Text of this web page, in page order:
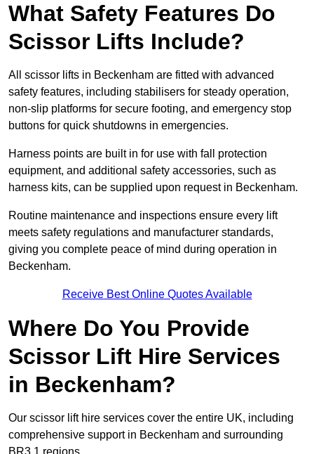
What Safety Features Do
Scissor Lifts Include?
All scissor lifts in Beckenham are fitted with advanced
safety features, including stabilisers for steady operation,
non-slip platforms for secure footing, and emergency stop
buttons for quick shutdowns in emergencies.
Harness points are built in for use with fall protection
equipment, and additional safety accessories, such as
harness kits, can be supplied upon request in Beckenham.
Routine maintenance and inspections ensure every lift
meets safety regulations and manufacturer standards,
giving you complete peace of mind during operation in
Beckenham.
Receive Best Online Quotes Available
Where Do You Provide
Scissor Lift Hire Services
in Beckenham?
Our scissor lift hire services cover the entire UK, including
comprehensive support in Beckenham and surrounding